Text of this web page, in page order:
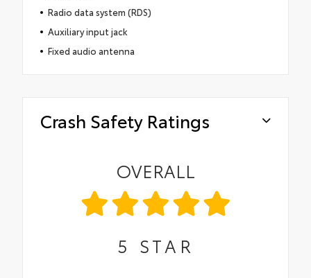
Radio data system (RDS)
Auxiliary input jack
Fixed audio antenna
Crash Safety Ratings
OVERALL
5 STAR